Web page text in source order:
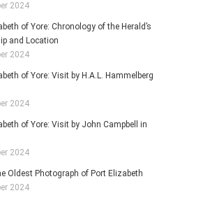
2024
of Yore: Chronology of the Herald’s
and Location
2024
of Yore: Visit by H.A.L. Hammelberg
2024
of Yore: Visit by John Campbell in
2024
Oldest Photograph of Port Elizabeth
2024